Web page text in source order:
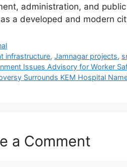
administration, and
a developed and modern
infrastructure,Jamnagar projects,
Issues Advisory for Worker
Surrounds KEM Hospital
a Comment